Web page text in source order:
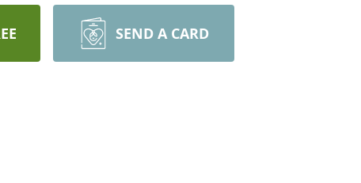
SEND A CARD